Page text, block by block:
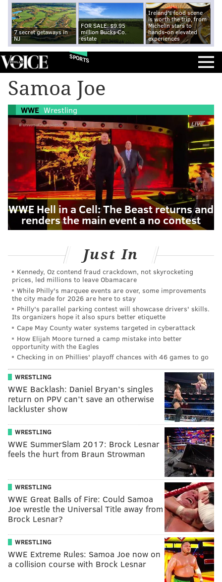
7 secret getaways in
NJ
FOR SALE: $9.95
million Bucks Co.
estate
Ireland's food scene
is worth the trip, from
Michelin stars to
hands-on elevated
experiences
SPORTS
Samoa Joe
WWE Wrestling
WWE Hell in a Cell: The Beast returns and
renders the main event a no contest
Just In
Kennedy, Oz contend fraud crackdown, not skyrocketing
prices, led millions to leave Obamacare
While Philly's marquee events are over, some improvements
the city made for 2026 are here to stay
Philly's parallel parking contest will showcase drivers' skills.
Its organizers hope it also spurs better etiquette
Cape May County water systems targeted in cyberattack
How Elijah Moore turned a camp mistake into better
opportunity with the Eagles
Checking in on Phillies' playoff chances with 46 games to go
WRESTLING
WWE Backlash: Daniel Bryan’s singles
return on PPV can’t save an otherwise
lackluster show
WRESTLING
WWE SummerSlam 2017: Brock Lesnar
feels the hurt from Braun Strowman
WRESTLING
WWE Great Balls of Fire: Could Samoa
Joe wrestle the Universal Title away from
Brock Lesnar?
WRESTLING
WWE Extreme Rules: Samoa Joe now on
a collision course with Brock Lesnar